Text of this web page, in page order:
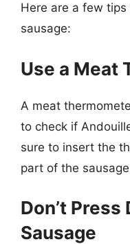
Here are a few
sausage:
Use a Meat
A meat
to check if
sure to insert the
part of the
Don’t
Sausage